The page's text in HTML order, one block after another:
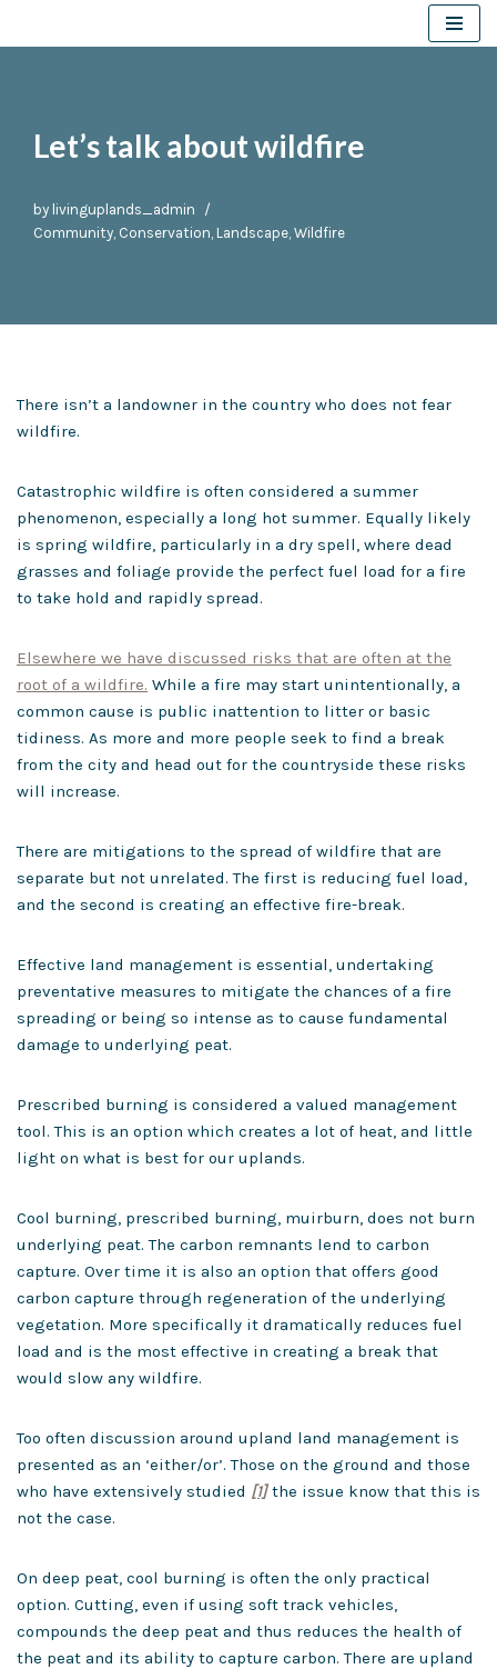
Let’s talk about wildfire
by livinguplands_admin
Community Conservation Landscape Wildfire
There isn’t a landowner in the country who does not fear
wildfire.
Catastrophic wildfire is often considered a summer
phenomenon, especially a long hot summer. Equally likely
is spring wildfire, particularly in a dry spell, where dead
grasses and foliage provide the perfect fuel load for a fire
to take hold and rapidly spread.
Elsewhere we have discussed risks that are often at the
root of a wildfire. While a fire may start unintentionally, a
common cause is public inattention to litter or basic
tidiness. As more and more people seek to find a break
from the city and head out for the countryside these risks
will increase.
There are mitigations to the spread of wildfire that are
separate but not unrelated. The first is reducing fuel load,
and the second is creating an effective fire-break.
Effective land management is essential, undertaking
preventative measures to mitigate the chances of a fire
spreading or being so intense as to cause fundamental
damage to underlying peat.
Prescribed burning is considered a valued management
tool. This is an option which creates a lot of heat, and little
light on what is best for our uplands.
Cool burning, prescribed burning, muirburn, does not burn
underlying peat. The carbon remnants lend to carbon
capture. Over time it is also an option that offers good
carbon capture through regeneration of the underlying
vegetation. More specifically it dramatically reduces fuel
load and is the most effective in creating a break that
would slow any wildfire.
Too often discussion around upland land management is
presented as an ‘either/or’. Those on the ground and those
who have extensively studied [1]the issue know that this is
not the case.
On deep peat, cool burning is often the only practical
option. Cutting, even if using soft track vehicles,
compounds the deep peat and thus reduces the health of
the peat and its ability to capture carbon. There are upland